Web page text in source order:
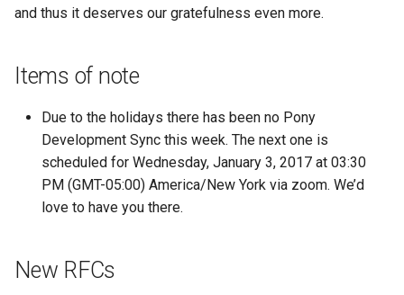
and thus it deserves our gratefulness even more.
Items of note
Due to the holidays there has been no Pony
Development Sync this week. The next one is
scheduled for Wednesday, January 3, 2017 at 03:30
PM (GMT-05:00) America/New York via zoom. We’d
love to have you there.
New RFCs